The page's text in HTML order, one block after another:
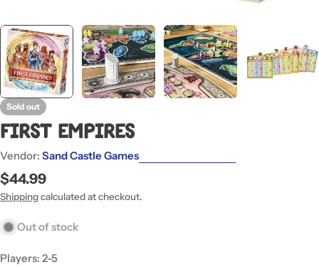
Sold out
First Empires
Vendor: Sand Castle Games
Regular
price
$44.99
Shippingcalculated at checkout.
Out of stock
Players: 2-5